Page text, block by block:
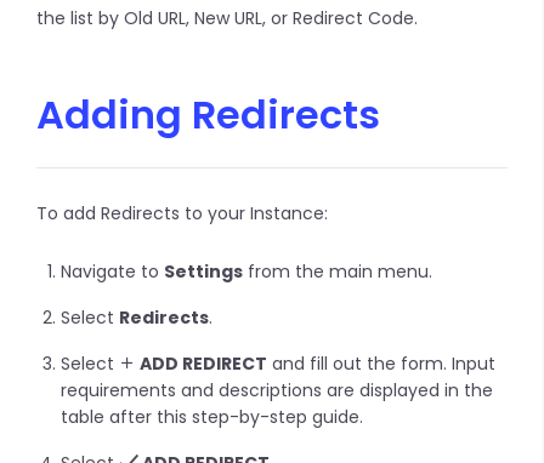
the list by Old URL, New URL, or Redirect Code.
Adding Redirects
To add Redirects to your Instance:
Navigate to Settings from the main menu.
Select Redirects.
Select
ADD REDIRECT and fill out the form. Input
requirements and descriptions are displayed in the
table after this step-by-step guide.